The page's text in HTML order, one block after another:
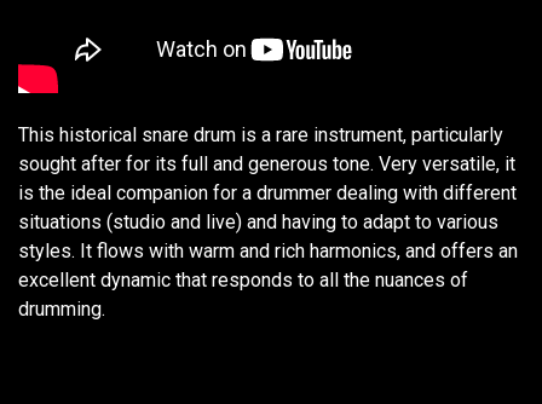
This historical snare drum is a rare instrument, particularly
sought after for its full and generous tone. Very versatile, it
is the ideal companion for a drummer dealing with different
situations (studio and live) and having to adapt to various
styles. It flows with warm and rich harmonics, and offers an
excellent dynamic that responds to all the nuances of
drumming.